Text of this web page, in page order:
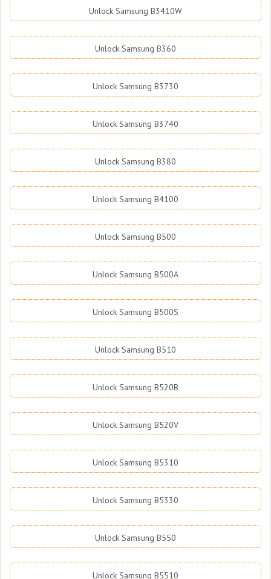
Unlock Samsung B3410W
Unlock Samsung B360
Unlock Samsung B3730
Unlock Samsung B3740
Unlock Samsung B380
Unlock Samsung B4100
Unlock Samsung B500
Unlock Samsung B500A
Unlock Samsung B500S
Unlock Samsung B510
Unlock Samsung B520B
Unlock Samsung B520V
Unlock Samsung B5310
Unlock Samsung B5330
Unlock Samsung B550
Unlock Samsung B5510